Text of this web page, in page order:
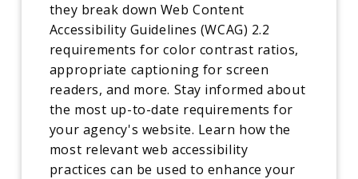
they break down Web Content
Accessibility Guidelines (WCAG) 2.2
requirements for color contrast ratios,
appropriate captioning for screen
readers, and more. Stay informed about
the most up-to-date requirements for
your agency's website. Learn how the
most relevant web accessibility
practices can be used to enhance your